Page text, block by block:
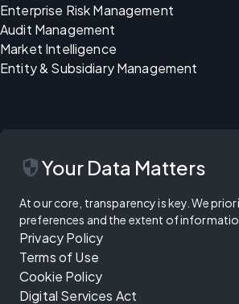
Enterprise Risk Management
Audit Management
Market Intelligence
Entity & Subsidiary Management
securityYour Data Matters
At our core, transparency is key. We
preferences and the extent of
Privacy Policy
Terms of Use
Cookie Policy
Digital Services Act